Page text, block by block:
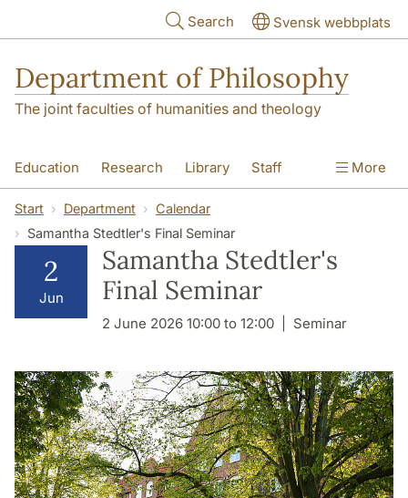
Search Svensk webbplats
Department of Philosophy
The joint faculties of humanities and theology
Education Research Library Staff
Contact Department
More
Start Department
Calendar
Samantha Stedtler's Final Seminar
2
Jun
Samantha Stedtler's
Final Seminar
2 June 2026 10:00 to 12:00 Seminar